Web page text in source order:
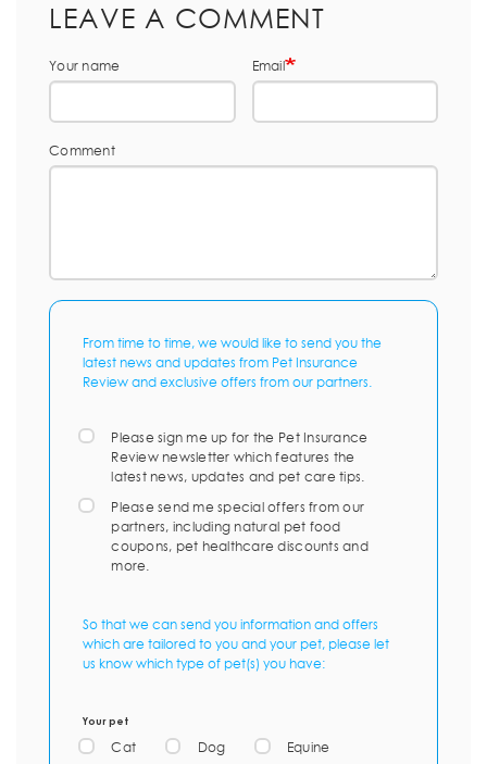
LEAVE A COMMENT
Your name Email
Comment
From time to time, we would like to send you the
latest news and updates from Pet Insurance
Review and exclusive offers from our partners.
Please sign me up for the Pet Insurance
Review newsletter which features the
latest news, updates and pet care tips.
Please send me special offers from our
partners, including natural pet food
coupons, pet healthcare discounts and
more.
So that we can send you information and offers
which are tailored to you and your pet, please let
us know which type of pet(s) you have:
Your pet
Cat Dog Equine